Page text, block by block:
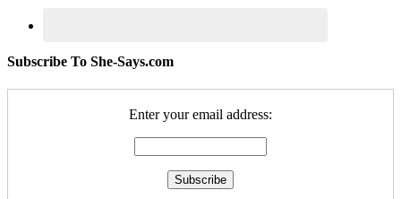
Subscribe To She-Says.com
Enter your email address: